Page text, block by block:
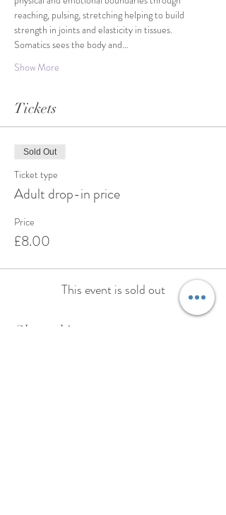
reaching, pulsing, stretching helping to build
strength in joints and elasticity in tissues.
Somatics sees the body and…
Show More
Tickets
Sold Out
Ticket type
Adult drop-in price
Price
£8.00
This event is sold out
Share this event